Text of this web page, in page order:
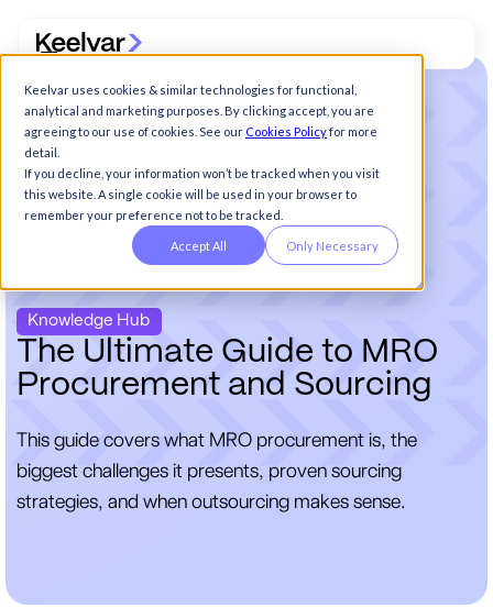
Keelvar uses cookies & similar technologies for functional,
analytical and marketing purposes. By clicking accept, you are
agreeing to our use of cookies. See our Cookies Policyfor more
detail.
If you decline, your information won’t be tracked when you visit
this website. A single cookie will be used in your browser to
remember your preference not to be tracked.
Accept All Only Necessary
Knowledge Hub
The U timate Guide to M RO
Procurement and Sourcing
This guide covers what MRO procurement is, the
biggest challenges it presents, proven sourcing
strategies, and when outsourcing makes sense.